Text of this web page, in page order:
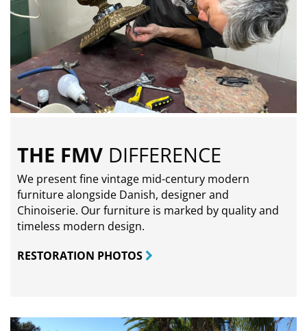
THE FMV DIFFERENCE
We present fine vintage mid-century modern
furniture alongside Danish, designer and
Chinoiserie. Our furniture is marked by quality and
timeless modern design.
RESTORATION PHOTOS